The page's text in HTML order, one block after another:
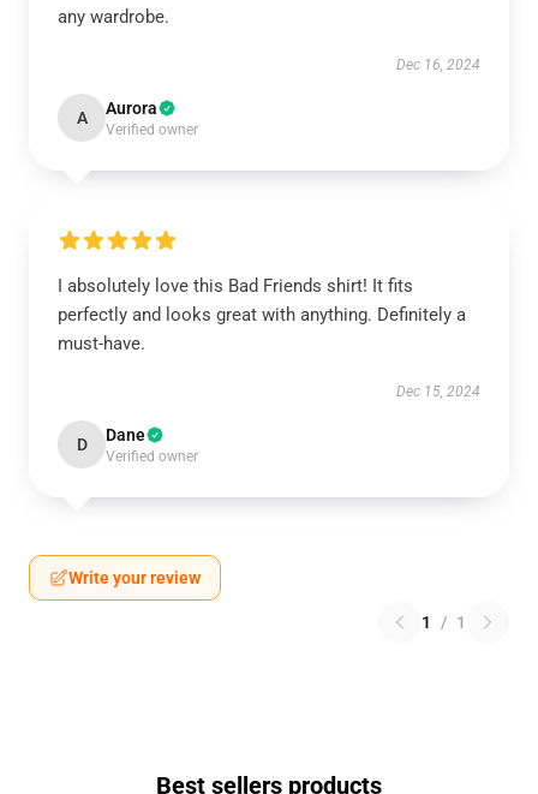
any wardrobe.
Dec 16, 2024
A Aurora
Verified owner
I absolutely love this Bad Friends shirt! It fits
perfectly and looks great with anything. Definitely a
must-have.
Dec 15, 2024
D Dane
Verified owner
Write your review
1 / 1
Best sellers products